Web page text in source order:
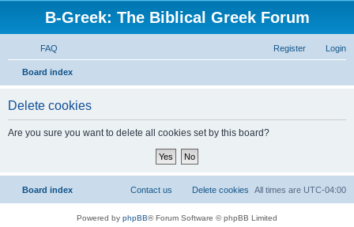
B-Greek: The Biblical Greek Forum
FAQ Login
Register
Board index
Delete cookies
Are you sure you want to delete all cookies set by this board?
Board index All times are UTC-04:00
Delete cookies
Contact us
Powered by phpBB® Forum Software © phpBB Limited